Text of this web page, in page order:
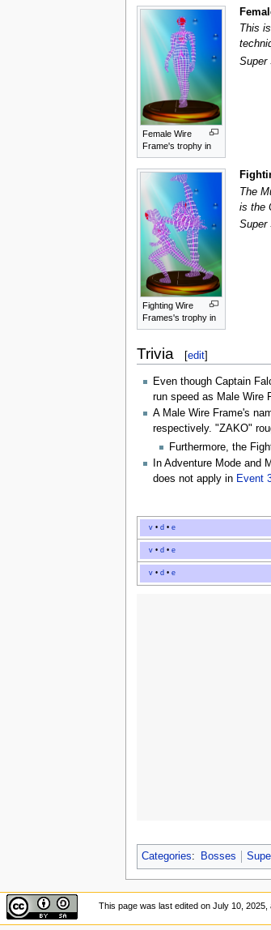
Female Wire
Frame's trophy in
This
Super
Fighting Wire
Frames's trophy in
The
is the
Super
Trivia [edit]
Even though Captain
run speed as Male Wire
A Male Wire Frame's
respectively. "ZAKO"
Furthermore, the
In Adventure Mode and
does not apply in Event
v •d •e
v •d •e
v •d •e
Categories: Bosses
This page was last edited on July 10, 2025,